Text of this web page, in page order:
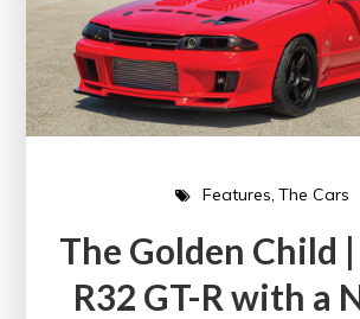
Features The Cars
The Golden Child
R32 GT-R with a